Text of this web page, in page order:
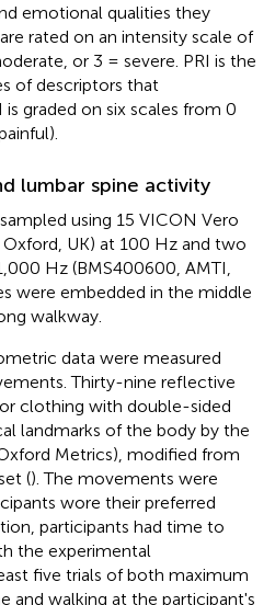
emotional qualities they
rated on an intensity scale of
or 3 = severe. PRI is the
of descriptors that
is graded on six scales from 0
lumbar spine activity
using 15 VICON Vero
UK) at 100 Hz and two
Hz (BMS400600, AMTI,
were embedded in the middle
walkway.
data were measured
Thirty-nine reflective
clothing with double-sided
landmarks of the body by the
Metrics), modified from
(). The movements were
wore their preferred
participants had time to
the experimental
five trials of both maximum
and walking at the participant's